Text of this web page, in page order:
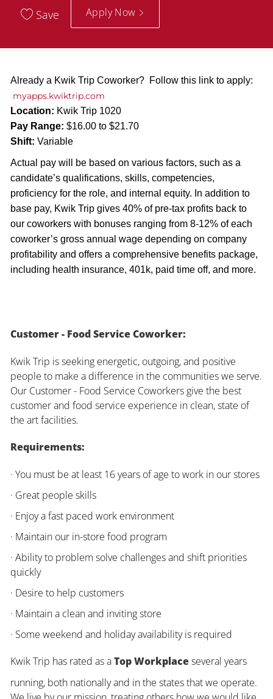
Save Apply Now
Already a Kwik Trip Coworker? Follow this link to apply:
myapps.kwiktrip.com
Location: Kwik Trip 1020
Pay Range: $16.00 to $21.70
Shift: Variable
Actual pay will be based on various factors, such as a
candidate’s qualifications, skills, competencies,
proficiency for the role, and internal equity. In addition to
base pay, Kwik Trip gives 40% of pre-tax profits back to
our coworkers with bonuses ranging from 8-12% of each
coworker’s gross annual wage depending on company
profitability and offers a comprehensive benefits package,
including health insurance, 401k, paid time off, and more.
Customer - Food Service Coworker:
Kwik Trip is seeking energetic, outgoing, and positive
people to make a difference in the communities we serve.
Our Customer - Food Service Coworkers give the best
customer and food service experience in clean, state of
the art facilities.
Requirements:
· You must be at least 16 years of age to work in our stores
· Great people skills
· Enjoy a fast paced work environment
· Maintain our in-store food program
· Ability to problem solve challenges and shift priorities
quickly
· Desire to help customers
· Maintain a clean and inviting store
· Some weekend and holiday availability is required
Kwik Trip has rated as aTop Workplaceseveral years
running, both nationally and in the states that we operate.